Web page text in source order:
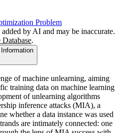
Problem
by AI and may be inaccurate.
.
of machine unlearning, aiming
training data on machine learning
of unlearning algorithms
inference attacks (MIA), a
whether a data instance was used
are intimately connected: one